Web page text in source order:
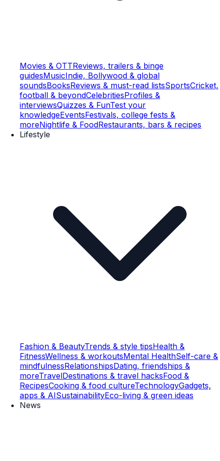
Movies & OTTReviews, trailers & binge
guidesMusicIndie, Bollywood & global
soundsBooksReviews & must-read listsSportsCricket,
football & beyondCelebritiesProfiles &
interviewsQuizzes & FunTest your
knowledgeEventsFestivals, college fests &
moreNightlife & FoodRestaurants, bars & recipes
Lifestyle
Fashion & BeautyTrends & style tipsHealth &
FitnessWellness & workoutsMental HealthSelf-care &
mindfulnessRelationshipsDating, friendships &
moreTravelDestinations & travel hacksFood &
RecipesCooking & food cultureTechnologyGadgets,
apps & AISustainabilityEco-living & green ideas
News